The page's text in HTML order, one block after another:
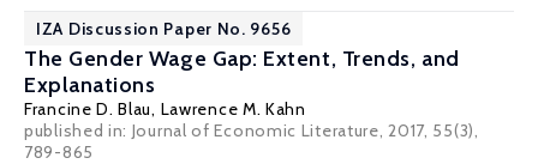
IZA Discussion Paper No. 9656
The Gender Wage Gap: Extent, Trends, and
Explanations
Francine D. Blau, Lawrence M. Kahn
published in: Journal of Economic Literature, 2017, 55(3),
789-865